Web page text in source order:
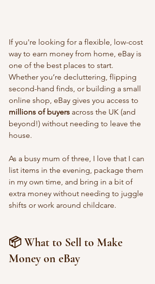
If you're looking for a flexible, low-cost
way to earn money from home, eBay is
one of the best places to start.
Whether you’re decluttering, flipping
second-hand finds, or building a small
online shop, eBay gives you access to
millions of buyers across the UK (and
beyond!) without needing to leave the
house.
As a busy mum of three, I love that I can
list items in the evening, package them
in my own time, and bring in a bit of
extra money without needing to juggle
shifts or work around childcare.
📦 What to Sell to Make
Money on eBay